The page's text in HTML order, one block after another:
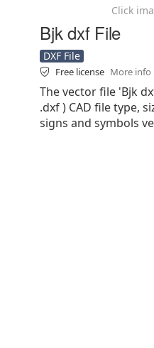
Click
Bjk dxf File
DXF File
Free license More info
The vector file 'Bjk
.dxf ) CAD file type,
signs and symbols